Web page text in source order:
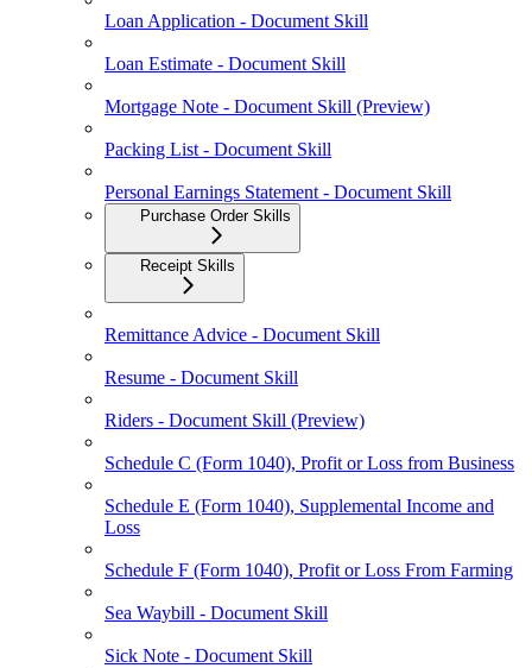
Loan Application - Document Skill
Loan Estimate - Document Skill
Mortgage Note - Document Skill (Preview)
Packing List - Document Skill
Personal Earnings Statement - Document Skill
Purchase Order Skills
Receipt Skills
Remittance Advice - Document Skill
Resume - Document Skill
Riders - Document Skill (Preview)
Schedule C (Form 1040), Profit or Loss from Business
Schedule E (Form 1040), Supplemental Income and
Loss
Schedule F (Form 1040), Profit or Loss From Farming
Sea Waybill - Document Skill
Sick Note - Document Skill